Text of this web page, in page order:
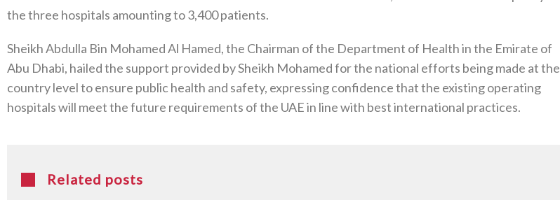
the three hospitals amounting to 3,400 patients.
Sheikh Abdulla Bin Mohamed Al Hamed, the Chairman of the Department of Health in the Emirate of
Abu Dhabi, hailed the support provided by Sheikh Mohamed for the national efforts being made at the
country level to ensure public health and safety, expressing confidence that the existing operating
hospitals will meet the future requirements of the UAE in line with best international practices.
Related posts